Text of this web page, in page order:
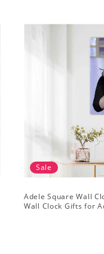
Sale
Adele Square Wall
Wall Clock Gifts for